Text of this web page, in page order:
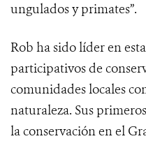
ungulados y primates”.
Rob ha sido líder en
participativos de
comunidades locales
naturaleza. Sus
la conservación en el